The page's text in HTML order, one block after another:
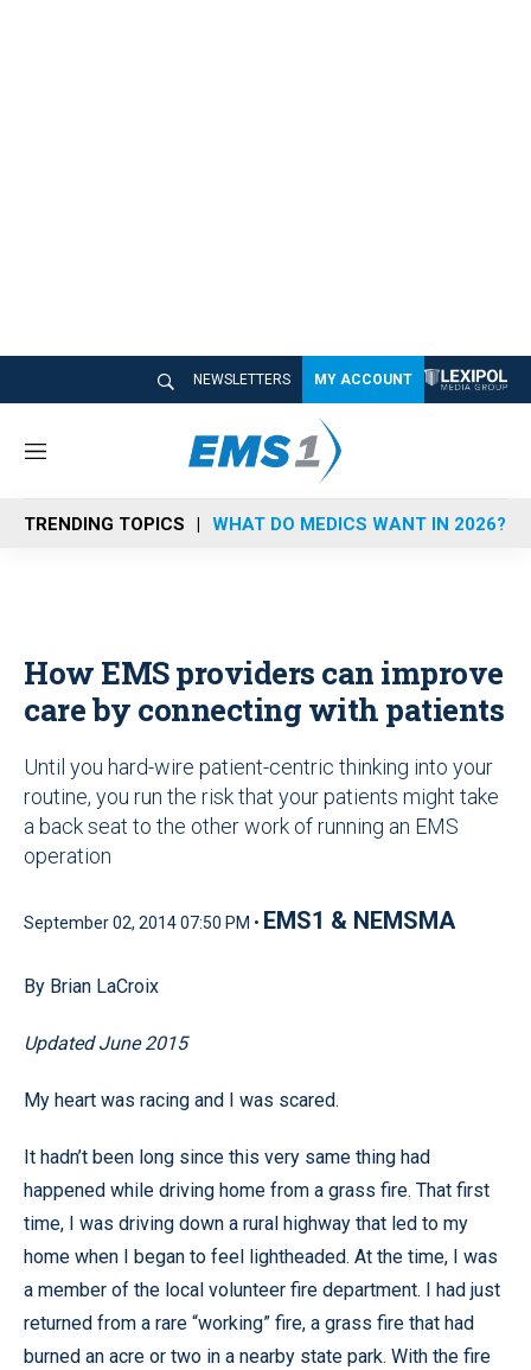
NEWSLETTERS MY ACCOUNT
M
n
u
TRENDING TOPICS WHAT DO MEDICS WANT IN 2026?
How EMS providers can improve
care by connecting with patients
Until you hard-wire patient-centric thinking into your
routine, you run the risk that your patients might take
a back seat to the other work of running an EMS
operation
September 02, 2014 07:50 PM • EMS1 & NEMSMA
By Brian LaCroix
Updated June 2015
My heart was racing and I was scared.
It hadn’t been long since this very same thing had
happened while driving home from a grass fire. That first
time, I was driving down a rural highway that led to my
home when I began to feel lightheaded. At the time, I was
a member of the local volunteer fire department. I had just
returned from a rare “working” fire, a grass fire that had
burned an acre or two in a nearby state park. With the fire